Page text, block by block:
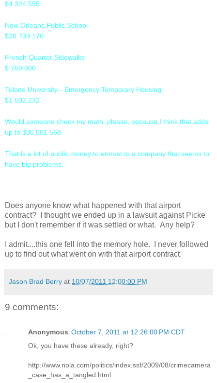
$4 324 555
New Orleans Public School
$20 739 176
French Quarter Sidewalks
$ 750 000
Tulane University-- Emergency Temporary Housing
$1 502 232
Would someone check my math, please, because I think that adds
up to $36 001 568.
That is a lot of public money to entrust to a company that seems to
have big problems.
Does anyone know what happened with that airport
contract? I thought we ended up in a lawsuit against Picke
but I don't remember if it was settled or what. Any help?
I admit....this one fell into the memory hole. I never followed
up to find out what went on with that airport contract.
Jason Brad Berry at 10/07/2011 12:00:00 PM
9 comments:
Anonymous October 7, 2011 at 12:26:00 PM CDT
Ok, you have these already, right?
http://www.nola.com/politics/index.ssf/2009/08/crimecamera
_case_has_a_tangled.html